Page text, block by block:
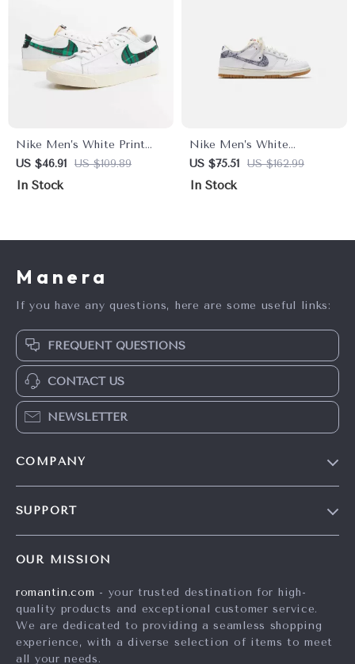
Nike Men’s White Print
Sneakers
US $46.91 US $109.89
In Stock
Nike Men’s White
Sneakers
US $75.51 US $162.99
In Stock
Manera
If you have any questions, here are some useful links:
FREQUENT QUESTIONS
CONTACT US
NEWSLETTER
COMPANY
Influencers
Affiliates
Investor Relations
SUPPORT
FAQ
Returns Center
Payment Methods
OUR MISSION
romantin.com - your trusted destination for high-
quality products and exceptional customer service.
We are dedicated to providing a seamless shopping
experience, with a diverse selection of items to meet
all your needs.